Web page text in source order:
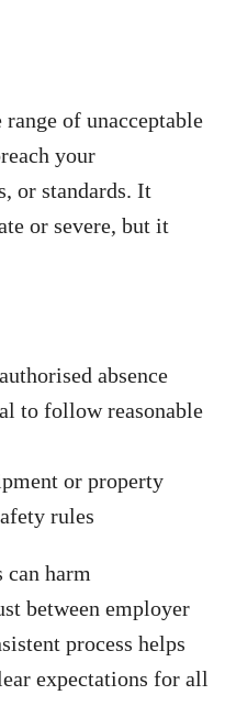
of unacceptable
your
or standards. It
or severe, but it
absence
to follow reasonable
or property
rules
can harm
between employer
process helps
expectations for all